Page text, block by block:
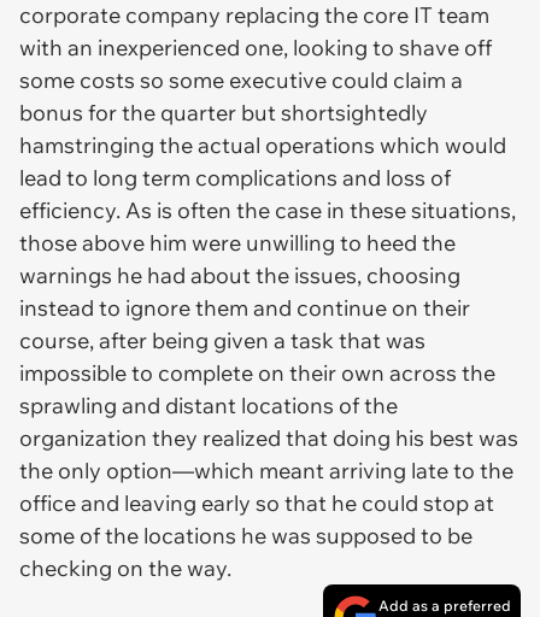
corporate company replacing the core IT team
with an inexperienced one, looking to shave off
some costs so some executive could claim a
bonus for the quarter but shortsightedly
hamstringing the actual operations which would
lead to long term complications and loss of
efficiency. As is often the case in these situations,
those above him were unwilling to heed the
warnings he had about the issues, choosing
instead to ignore them and continue on their
course, after being given a task that was
impossible to complete on their own across the
sprawling and distant locations of the
organization they realized that doing his best was
the only option—which meant arriving late to the
office and leaving early so that he could stop at
some of the locations he was supposed to be
checking on the way.
Add as a preferred